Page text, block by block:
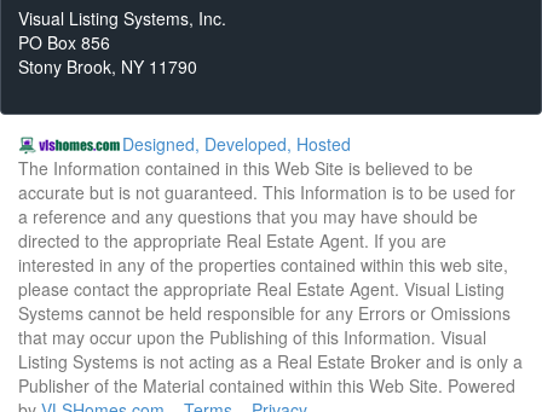
Visual Listing Systems, Inc.
PO Box 856
Stony Brook, NY 11790
Designed, Developed, Hosted
The Information contained in this Web Site is believed to be
accurate but is not guaranteed. This Information is to be used for
a reference and any questions that you may have should be
directed to the appropriate Real Estate Agent. If you are
interested in any of the properties contained within this web site,
please contact the appropriate Real Estate Agent. Visual Listing
Systems cannot be held responsible for any Errors or Omissions
that may occur upon the Publishing of this Information. Visual
Listing Systems is not acting as a Real Estate Broker and is only a
Publisher of the Material contained within this Web Site. Powered